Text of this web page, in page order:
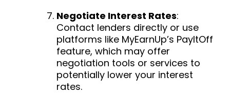
Negotiate Interest Rates:
Contact lenders directly or use
platforms like MyEarnUp’s PayItOff
feature, which may offer
negotiation tools or services to
potentially lower your interest
rates.